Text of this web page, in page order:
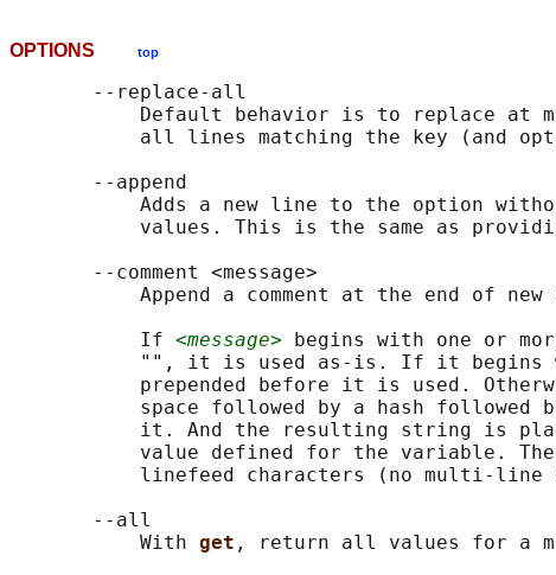
OPTIONS top
       --replace-all
Default behavior is to replace at
all lines matching the key (and
       --append
Adds a new line to the option
values. This is the same as
       --comment <message>
Append a comment at the end of new
           If
<message> begins with one or
"", it is used as-is. If it begins
prepended before it is used.
space followed by a hash followed
it. And the resulting string is
           value defined for the variable. The
linefeed characters (no multi-line
       --all
           With
get , return all values for a